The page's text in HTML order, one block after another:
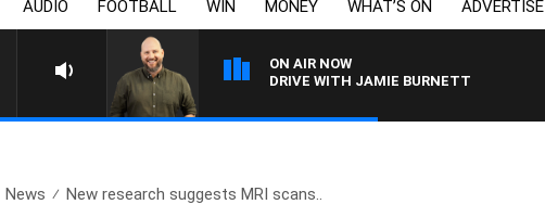
AUDIO FOOTBALL WIN MONEY WHAT’S ON ADVERTISE
ON AIR NOW
DRIVE WITH JAMIE BURNETT
News New research suggests MRI scans..